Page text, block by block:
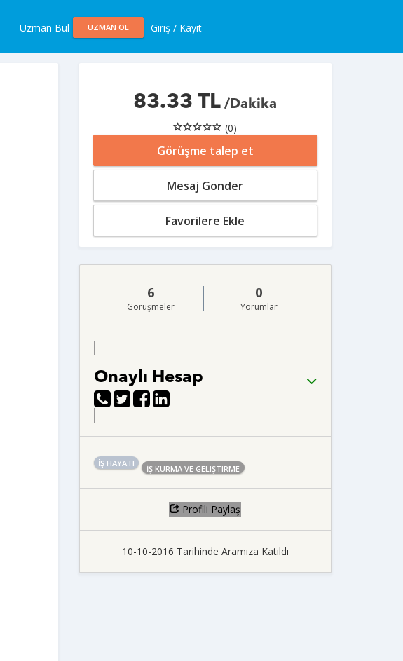
Uzman Bul UZMAN OL Giriş / Kayıt
83.33 TL /Dakika
(0)
Görüşme talep et
Mesaj Gonder
Favorilere Ekle
6
Görüşmeler
0
Yorumlar
Onaylı Hesap
İŞ HAYATI
İŞ KURMA VE GELIŞTIRME
Profili Paylaş
10-10-2016 Tarihinde Aramıza Katıldı